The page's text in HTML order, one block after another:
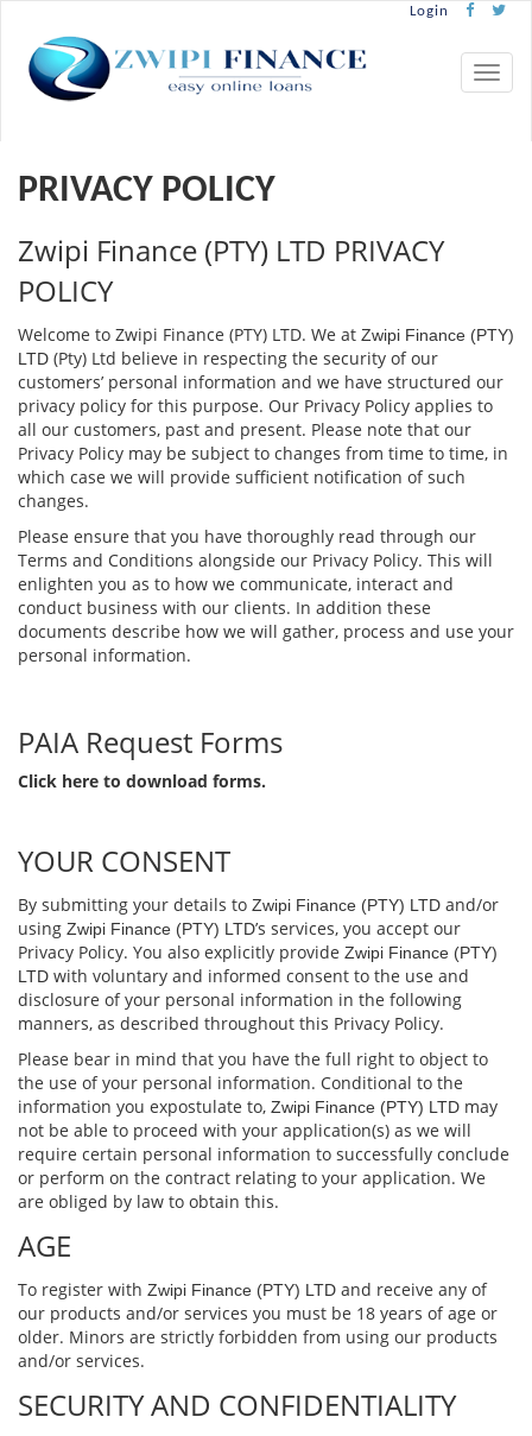
Login
Toggle
PRIVACY POLICY
Zwipi Finance (PTY) LTD PRIVACY
POLICY
Welcome to Zwipi Finance (PTY) LTD. We at Zwipi Finance (PTY)
LTD (Pty) Ltd believe in respecting the security of our
customers’ personal information and we have structured our
privacy policy for this purpose. Our Privacy Policy applies to
all our customers, past and present. Please note that our
Privacy Policy may be subject to changes from time to time, in
which case we will provide suﬃcient notiﬁcation of such
changes.
Please ensure that you have thoroughly read through our
Terms and Conditions alongside our Privacy Policy. This will
enlighten you as to how we communicate, interact and
conduct business with our clients. In addition these
documents describe how we will gather, process and use your
personal information.
PAIA Request Forms
Click here to download forms.
YOUR CONSENT
By submitting your details to Zwipi Finance (PTY) LTD and/or
using Zwipi Finance (PTY) LTD’s services, you accept our
Privacy Policy. You also explicitly provide Zwipi Finance (PTY)
LTD with voluntary and informed consent to the use and
disclosure of your personal information in the following
manners, as described throughout this Privacy Policy.
Please bear in mind that you have the full right to object to
the use of your personal information. Conditional to the
information you expostulate to, Zwipi Finance (PTY) LTD may
not be able to proceed with your application(s) as we will
require certain personal information to successfully conclude
or perform on the contract relating to your application. We
are obliged by law to obtain this.
AGE
To register with Zwipi Finance (PTY) LTD and receive any of
our products and/or services you must be 18 years of age or
older. Minors are strictly forbidden from using our products
and/or services.
SECURITY AND CONFIDENTIALITY